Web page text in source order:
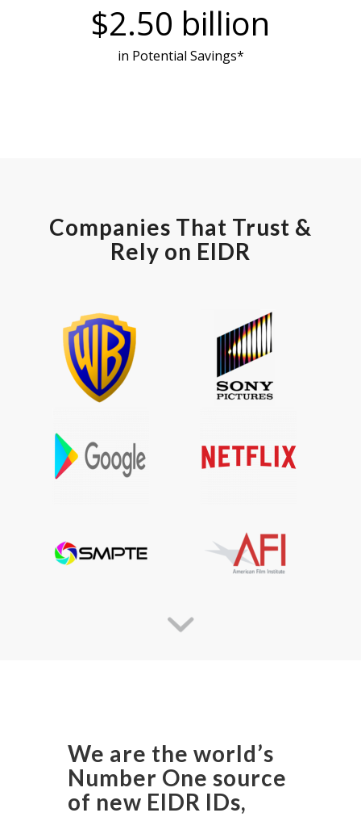
$2.50 billion
in Potential Savings*
Companies That Trust &
Rely on EIDR
We are the world’s
Number One source
of new EIDR IDs,